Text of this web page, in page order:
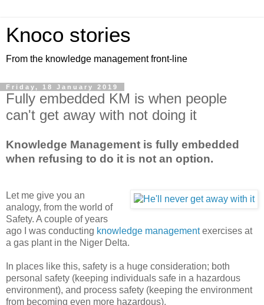
Knoco stories
From the knowledge management front-line
Friday, 18 January 2019
Fully embedded KM is when people
can't get away with not doing it
Knowledge Management is fully embedded
when refusing to do it is not an option.
Let me give you an
analogy, from the world of
Safety. A couple of years
ago I was conducting knowledge managementexercises at
a gas plant in the Niger Delta.
In places like this, safety is a huge consideration; both
personal safety (keeping individuals safe in a hazardous
environment), and process safety (keeping the environment
from becoming even more hazardous).